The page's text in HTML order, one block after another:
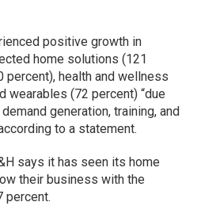
positive growth in
home solutions (121
percent), health and wellness
wearables (72 percent) “due
generation, training, and
to a statement.
says it has seen its home
their business with the
percent.